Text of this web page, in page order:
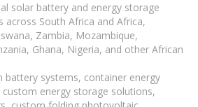
solar battery and energy storage
South Africa and Africa,
Zambia, Mozambique,
Ghana, Nigeria, and other African
battery systems, container energy
energy storage solutions,